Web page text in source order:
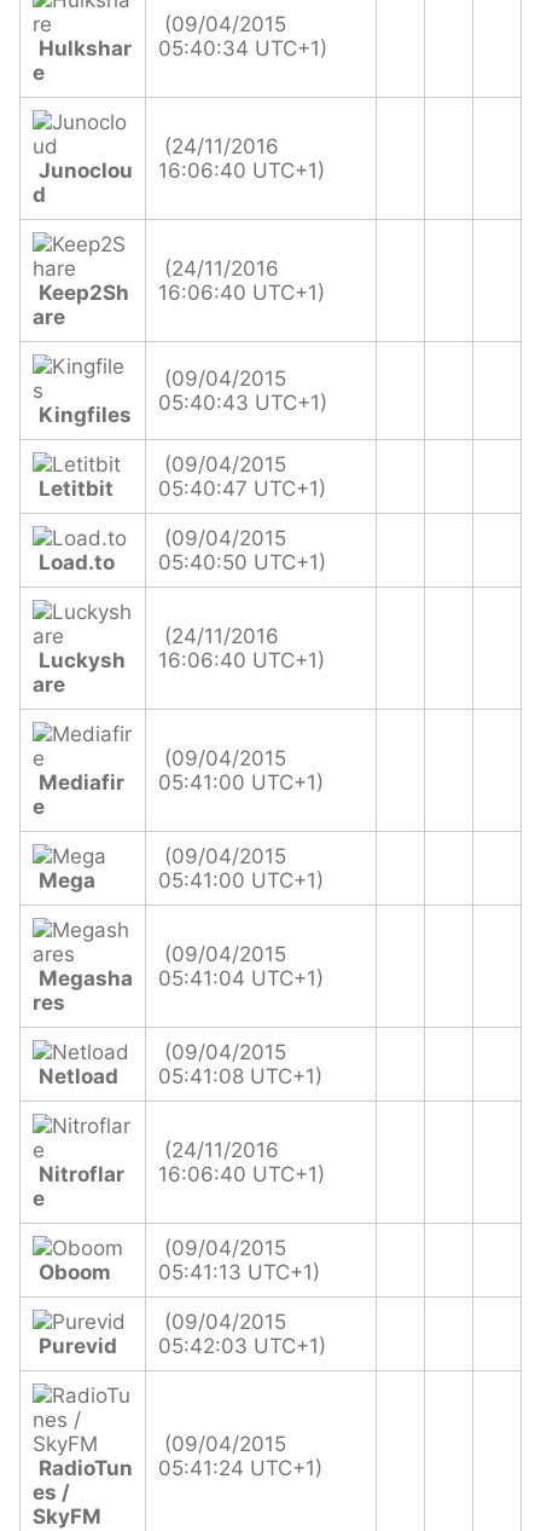
Hulkshar
e
(09/04/2015
05:40:34 UTC+1)
Junoclou
d
(24/11/2016
16:06:40 UTC+1)
Keep2Sh
are
(24/11/2016
16:06:40 UTC+1)
Kingfiles
(09/04/2015
05:40:43 UTC+1)
Letitbit
(09/04/2015
05:40:47 UTC+1)
Load.to
(09/04/2015
05:40:50 UTC+1)
Luckysh
are
(24/11/2016
16:06:40 UTC+1)
Mediafir
e
(09/04/2015
05:41:00 UTC+1)
Mega
(09/04/2015
05:41:00 UTC+1)
Megasha
res
(09/04/2015
05:41:04 UTC+1)
Netload
(09/04/2015
05:41:08 UTC+1)
Nitroflar
e
(24/11/2016
16:06:40 UTC+1)
Oboom
(09/04/2015
05:41:13 UTC+1)
Purevid
(09/04/2015
05:42:03 UTC+1)
RadioTun
es /
SkyFM
(09/04/2015
05:41:24 UTC+1)